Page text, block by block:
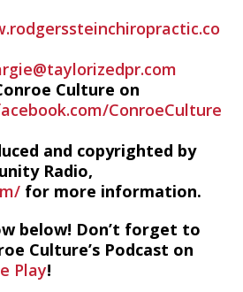
Culture on
ConroeCulture
and copyrighted by
Radio,
for more information.
below! Don’t forget to
Culture’s Podcast on
Play!